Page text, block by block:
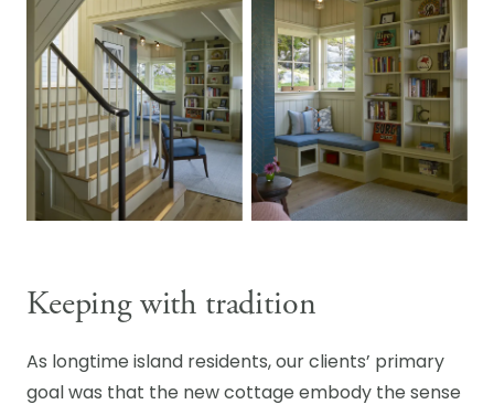
Keeping with tradition
As longtime island residents, our clients’ primary
goal was that the new cottage embody the sense